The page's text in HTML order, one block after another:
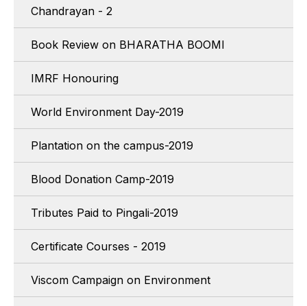
Chandrayan - 2
Book Review on BHARATHA BOOMI
IMRF Honouring
World Environment Day-2019
Plantation on the campus-2019
Blood Donation Camp-2019
Tributes Paid to Pingali-2019
Certificate Courses - 2019
Viscom Campaign on Environment